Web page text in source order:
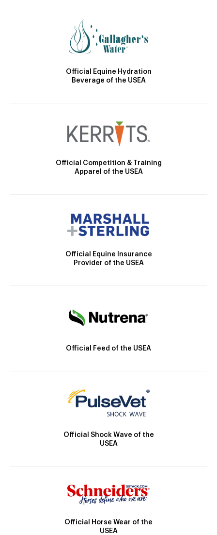
Official Equine Hydration
Beverage of the USEA
Official Competition & Training
Apparel of the USEA
Official Equine Insurance
Provider of the USEA
Official Feed of the USEA
Official Shock Wave of the
USEA
Official Horse Wear of the
USEA